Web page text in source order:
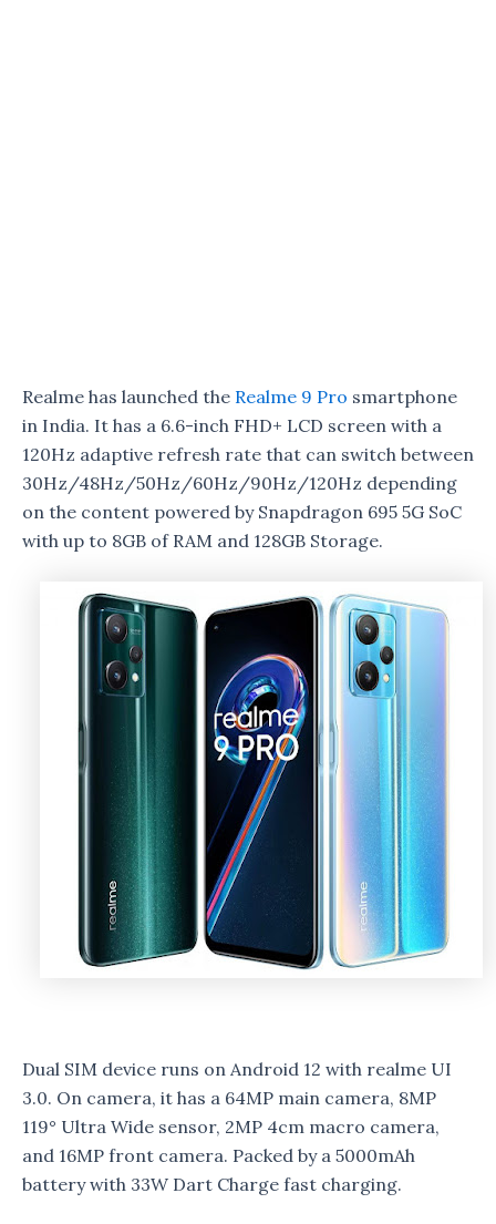
Realme has launched the Realme 9 Pro smartphone
in India. It has a 6.6-inch FHD+ LCD screen with a
120Hz adaptive refresh rate that can switch between
30Hz/48Hz/50Hz/60Hz/90Hz/120Hz depending
on the content powered by Snapdragon 695 5G SoC
with up to 8GB of RAM and 128GB Storage.
Dual SIM device runs on Android 12 with realme UI
3.0. On camera, it has a 64MP main camera, 8MP
119° Ultra Wide sensor, 2MP 4cm macro camera,
and 16MP front camera. Packed by a 5000mAh
battery with 33W Dart Charge fast charging.